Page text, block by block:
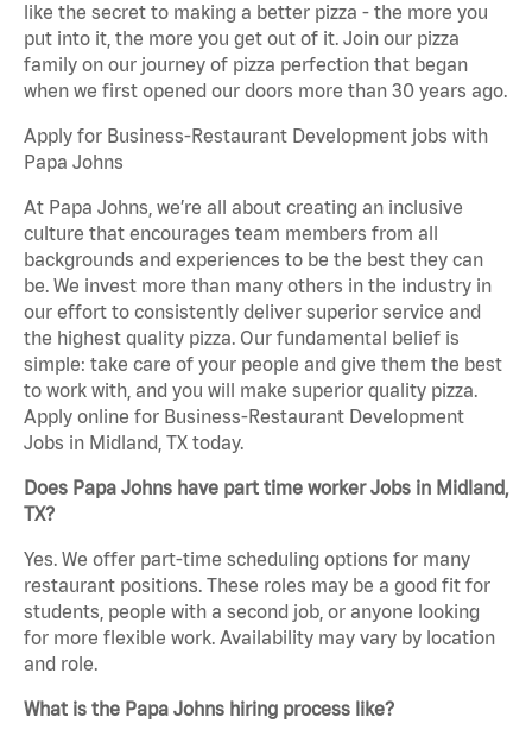
like the secret to making a better pizza - the more you
put into it, the more you get out of it. Join our pizza
family on our journey of pizza perfection that began
when we first opened our doors more than 30 years ago.
Apply for Business-Restaurant Development jobs with
Papa Johns
At Papa Johns, we’re all about creating an inclusive
culture that encourages team members from all
backgrounds and experiences to be the best they can
be. We invest more than many others in the industry in
our effort to consistently deliver superior service and
the highest quality pizza. Our fundamental belief is
simple: take care of your people and give them the best
to work with, and you will make superior quality pizza.
Apply online for Business-Restaurant Development
Jobs in Midland, TX today.
Does Papa Johns have part time worker Jobs in Midland,
TX?
Yes. We offer part-time scheduling options for many
restaurant positions. These roles may be a good fit for
students, people with a second job, or anyone looking
for more flexible work. Availability may vary by location
and role.
What is the Papa Johns hiring process like?